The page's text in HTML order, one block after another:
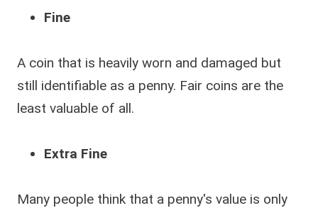
Fine
A coin that is heavily worn and damaged but
still identifiable as a penny. Fair coins are the
least valuable of all.
Extra Fine
Many people think that a penny's value is only